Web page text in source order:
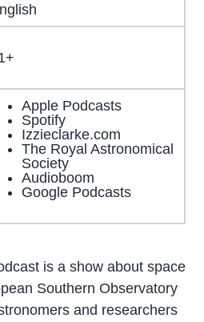
Apple Podcasts
Spotify
Izzieclarke.com
The Royal Astronomical
Society
Audioboom
Google Podcasts
is a show about space
Southern Observatory
and researchers